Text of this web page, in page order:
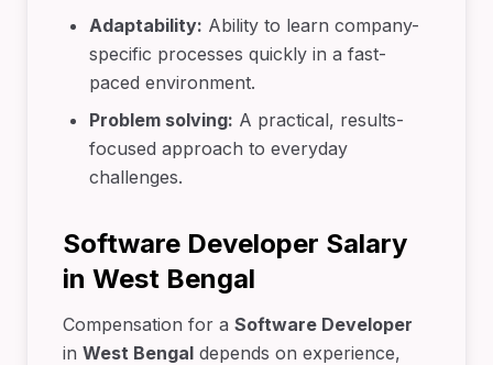
Adaptability: Ability to learn company-
specific processes quickly in a fast-
paced environment.
Problem solving: A practical, results-
focused approach to everyday
challenges.
Software Developer Salary
in West Bengal
Compensation for a Software Developer
in West Bengal depends on experience,